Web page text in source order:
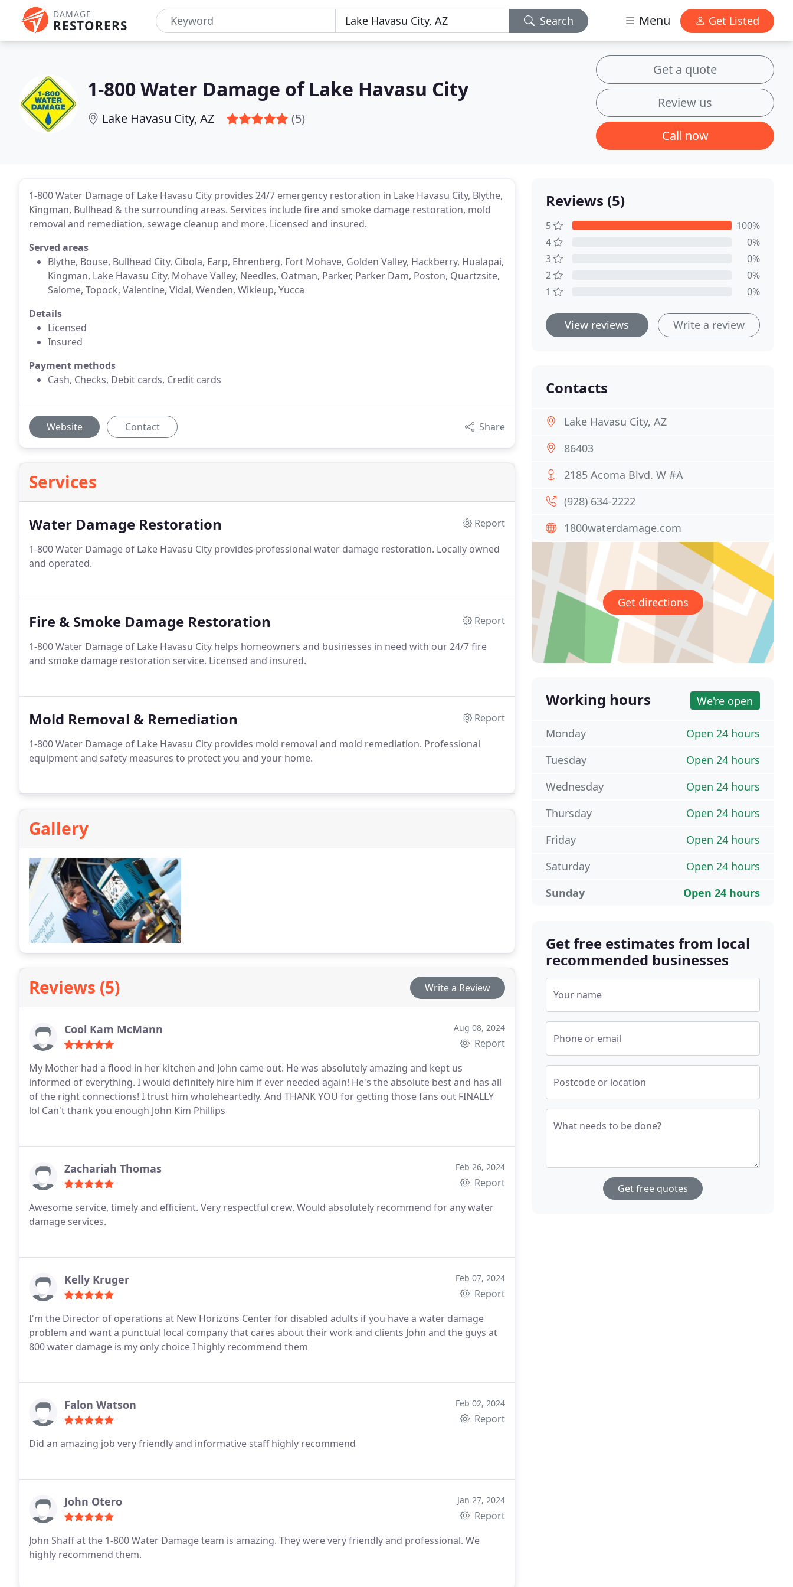
DAMAGE
RESTORERS Search Menu Get Listed
1-800 Water Damage of Lake Havasu City
Lake Havasu City, AZ (5)
Get a quote
Review us
Call now
1-800 Water Damage of Lake Havasu City provides 24/7 emergency restoration in Lake Havasu City, Blythe,
Kingman, Bullhead & the surrounding areas. Services include fire and smoke damage restoration, mold
removal and remediation, sewage cleanup and more. Licensed and insured.
Served areas
Blythe, Bouse, Bullhead City, Cibola, Earp, Ehrenberg, Fort Mohave, Golden Valley, Hackberry, Hualapai,
Kingman, Lake Havasu City, Mohave Valley, Needles, Oatman, Parker, Parker Dam, Poston, Quartzsite,
Salome, Topock, Valentine, Vidal, Wenden, Wikieup, Yucca
Details
Licensed
Insured
Payment methods
Cash, Checks, Debit cards, Credit cards
Website Contact Share
Services
Water Damage Restoration
Report
1-800 Water Damage of Lake Havasu City provides professional water damage restoration. Locally owned
and operated.
Fire & Smoke Damage Restoration
Report
1-800 Water Damage of Lake Havasu City helps homeowners and businesses in need with our 24/7 fire
and smoke damage restoration service. Licensed and insured.
Mold Removal & Remediation
Report
1-800 Water Damage of Lake Havasu City provides mold removal and mold remediation. Professional
equipment and safety measures to protect you and your home.
Gallery
Reviews (5) Write a Review
Cool Kam McMann Aug 08, 2024
Report
My Mother had a flood in her kitchen and John came out. He was absolutely amazing and kept us
informed of everything. I would definitely hire him if ever needed again! He's the absolute best and has all
of the right connections! I trust him wholeheartedly. And THANK YOU for getting those fans out FINALLY
lol Can't thank you enough John Kim Phillips
Zachariah Thomas Feb 26, 2024
Report
Awesome service, timely and efficient. Very respectful crew. Would absolutely recommend for any water
damage services.
Kelly Kruger Feb 07, 2024
Report
I'm the Director of operations at New Horizons Center for disabled adults if you have a water damage
problem and want a punctual local company that cares about their work and clients John and the guys at
800 water damage is my only choice I highly recommend them
Falon Watson Feb 02, 2024
Report
Did an amazing job very friendly and informative staff highly recommend
John Otero Jan 27, 2024
Report
John Shaff at the 1-800 Water Damage team is amazing. They were very friendly and professional. We
highly recommend them.
Reviews (5)
5
100%
4
0%
3
0%
2
0%
1
0%
View reviews Write a review
Contacts
Lake Havasu City, AZ
86403
2185 Acoma Blvd. W #A
(928) 634-2222
1800waterdamage.com
Get directions
Working hours We're open
Open 24 hours
Monday
Open 24 hours
Tuesday
Open 24 hours
Wednesday
Open 24 hours
Thursday
Open 24 hours
Friday
Open 24 hours
Saturday
Open 24 hours
Sunday
Get free estimates from local
recommended businesses
Your name
Phone or email
Postcode or location
What needs to be done?
Get free quotes